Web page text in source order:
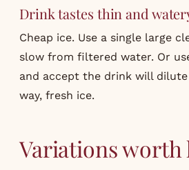
Drink tastes thin and
Cheap ice. Use a single large
slow from filtered water. Or
and accept the drink will
way, fresh ice.
Variations